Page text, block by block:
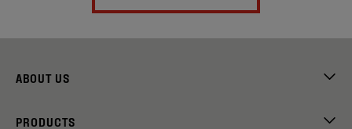
ABOUT US
PRODUCTS